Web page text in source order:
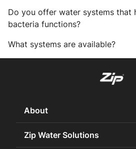
Do you offer water systems that
bacteria functions?
What systems are available?
About
About us
Zip Water Solutions